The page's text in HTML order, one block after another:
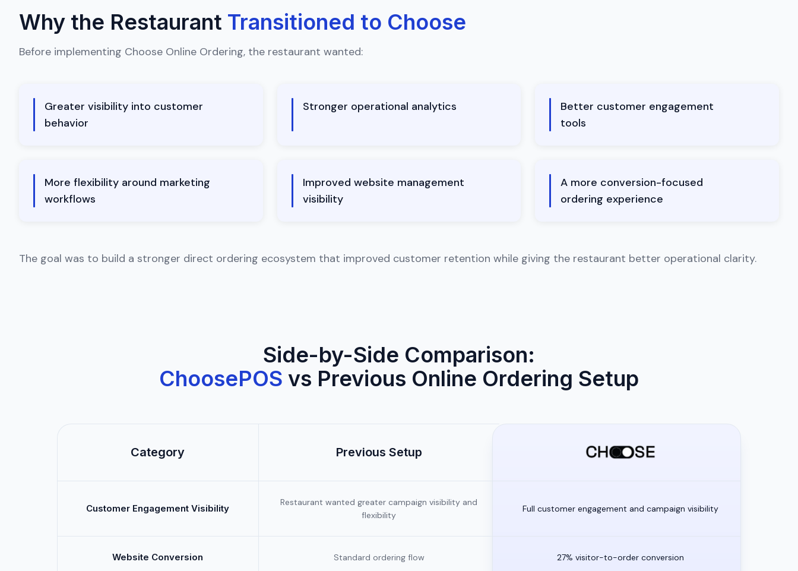
Why the Restaurant Transitioned to Choose
Before implementing Choose Online Ordering, the restaurant wanted:
Greater visibility into customer
behavior
Stronger operational analytics
Better customer engagement
tools
More flexibility around marketing
workflows
Improved website management
visibility
A more conversion-focused
ordering experience
The goal was to build a stronger direct ordering ecosystem that improved customer retention while giving the restaurant better operational clarity.
Side-by-Side Comparison:
ChoosePOS vs Previous Online Ordering Setup
Category Previous Setup
Customer Engagement Visibility
Restaurant wanted greater campaign visibility and
flexibility
Full customer engagement and campaign visibility
Website Conversion Standard ordering flow 27% visitor-to-order conversion